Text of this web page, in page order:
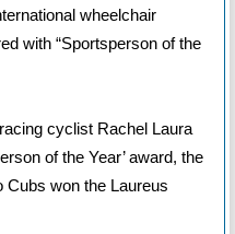
wheelchair
with “Sportsperson of the
cyclist Rachel Laura
of the Year’ award, the
Cubs won the Laureus